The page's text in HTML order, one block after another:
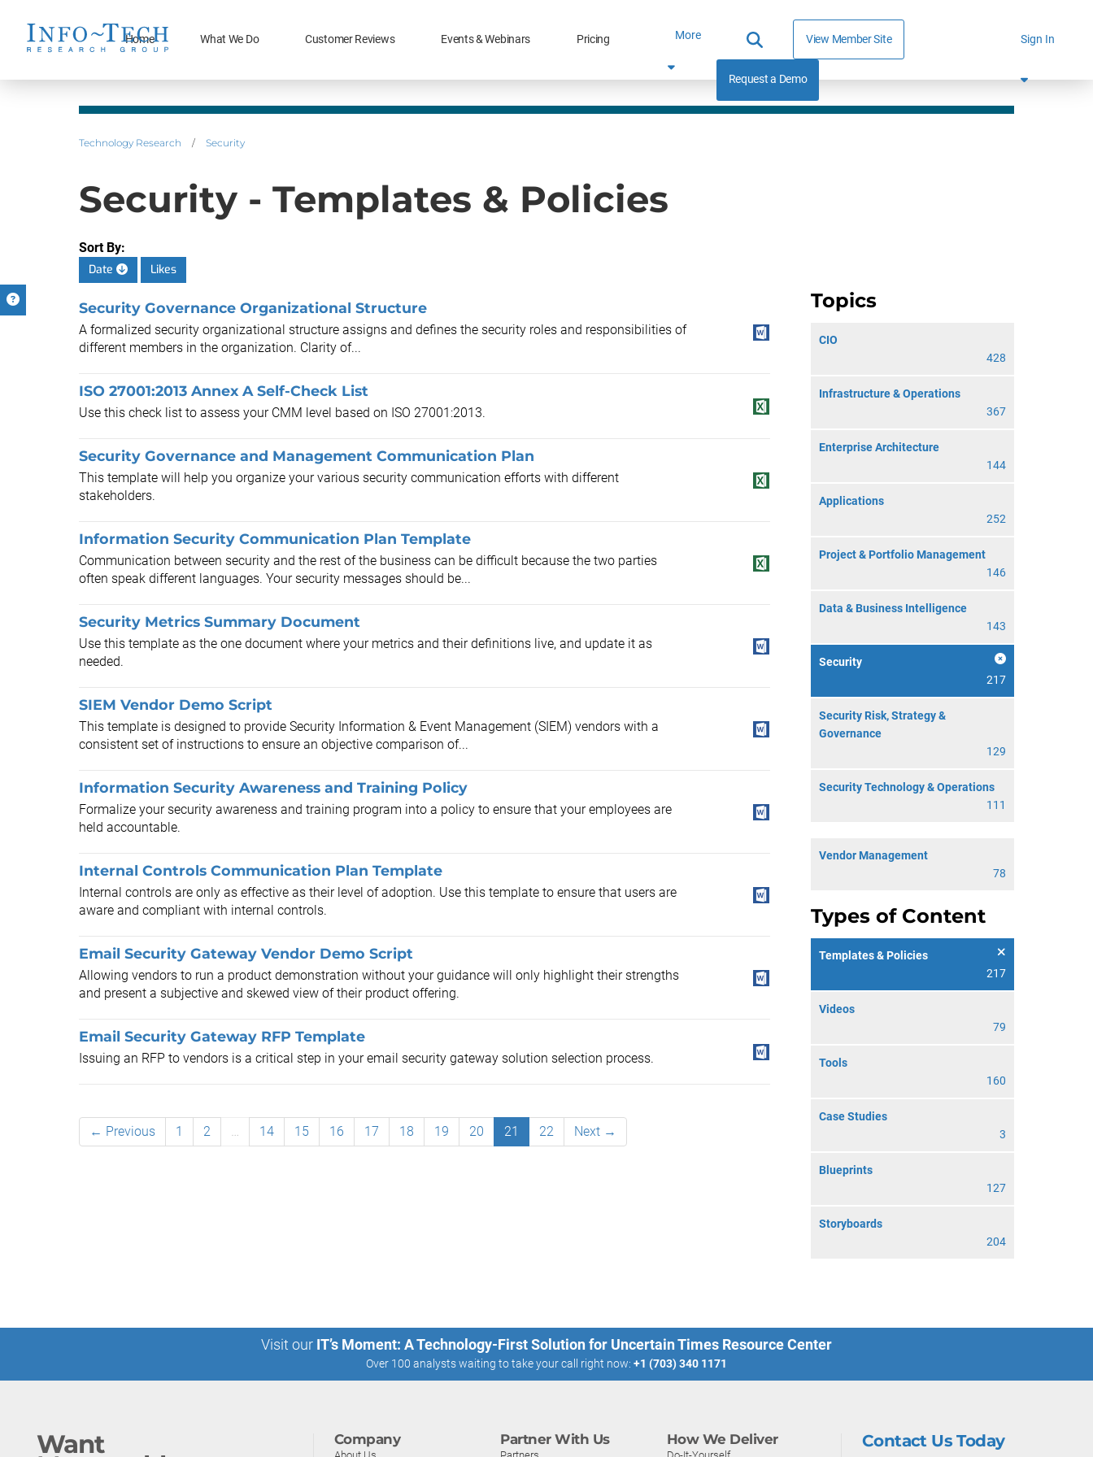
Home What We Do Customer Reviews Events & Webinars Pricing More View Member Site
Request a Demo
Sign In
Technology Research / Security
Security - Templates & Policies
Sort By:
Date
Likes
Topics
CIO
428
Infrastructure & Operations
367
Enterprise Architecture
144
Applications
252
Project & Portfolio Management
146
Data & Business Intelligence
143
Security
217
Security Risk, Strategy &
Governance
129
Security Technology & Operations
111
Vendor Management
78
Types of Content
Templates & Policies
217
Videos
79
Tools
160
Case Studies
3
Blueprints
127
Storyboards
204
Security Governance Organizational Structure
A formalized security organizational structure assigns and defines the security roles and responsibilities of
different members in the organization. Clarity of...
ISO 27001:2013 Annex A Self-Check List
Use this check list to assess your CMM level based on ISO 27001:2013.
Security Governance and Management Communication Plan
This template will help you organize your various security communication efforts with different
stakeholders.
Information Security Communication Plan Template
Communication between security and the rest of the business can be difficult because the two parties
often speak different languages. Your security messages should be...
Security Metrics Summary Document
Use this template as the one document where your metrics and their definitions live, and update it as
needed.
SIEM Vendor Demo Script
This template is designed to provide Security Information & Event Management (SIEM) vendors with a
consistent set of instructions to ensure an objective comparison of...
Information Security Awareness and Training Policy
Formalize your security awareness and training program into a policy to ensure that your employees are
held accountable.
Internal Controls Communication Plan Template
Internal controls are only as effective as their level of adoption. Use this template to ensure that users are
aware and compliant with internal controls.
Email Security Gateway Vendor Demo Script
Allowing vendors to run a product demonstration without your guidance will only highlight their strengths
and present a subjective and skewed view of their product offering.
Email Security Gateway RFP Template
Issuing an RFP to vendors is a critical step in your email security gateway solution selection process.
← Previous 1 2 … 14 15 16 17 18 19 20 21 22 Next →
Visit our IT’s Moment: A Technology-First Solution for Uncertain Times Resource Center
Over 100 analysts waiting to take your call right now: +1 (703) 340 1171
Want Company Partner With Us How We Deliver Contact Us Today